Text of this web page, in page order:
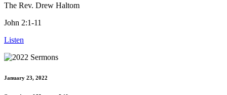
The Rev. Drew Haltom
John 2:1-11
Listen
January 23, 2022